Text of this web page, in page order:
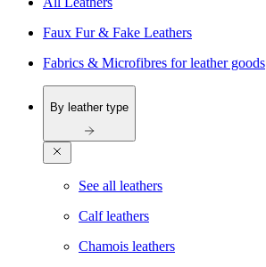
Faux Fur & Fake Leathers
Fabrics & Microfibres for leather goods
By leather type
See all leathers
Calf leathers
Chamois leathers